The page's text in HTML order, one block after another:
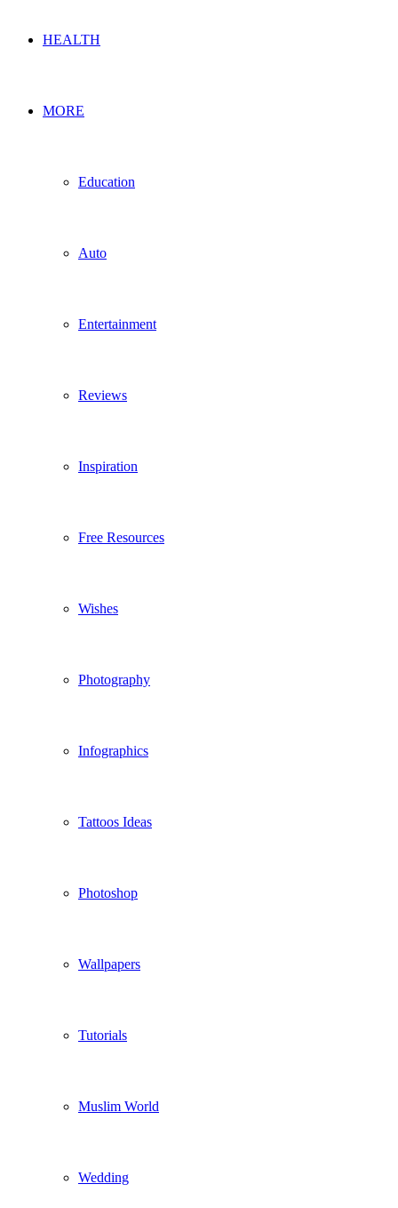
HEALTH
MORE
Education
Auto
Entertainment
Reviews
Inspiration
Free Resources
Wishes
Photography
Infographics
Tattoos Ideas
Photoshop
Wallpapers
Tutorials
Muslim World
Wedding